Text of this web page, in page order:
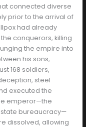
connected diverse
prior to the arrival of
had already
conquerors, killing
the empire into
his sons,
168 soldiers,
steel
executed the
emperor—the
bureaucracy—
dissolved, allowing